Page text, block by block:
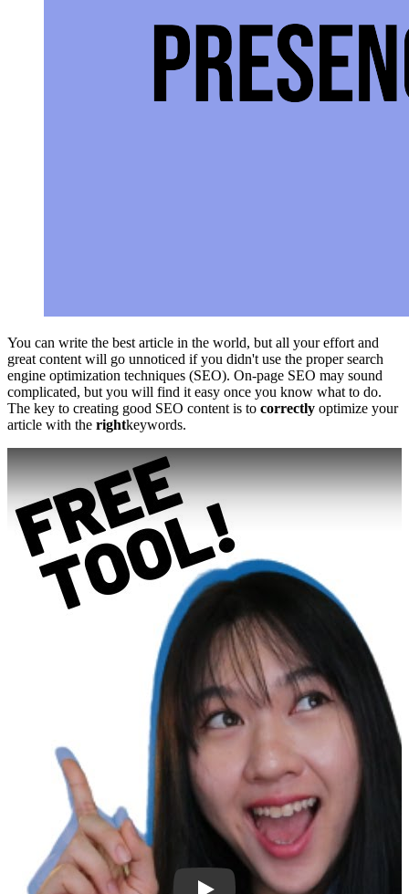
You can write the best article in the world, but all your effort and
great content will go unnoticed if you didn't use the proper search
engine optimization techniques (SEO). On-page SEO may sound
complicated, but you will find it easy once you know what to do.
The key to creating good SEO content is to correctly optimize your
article with the rightkeywords.